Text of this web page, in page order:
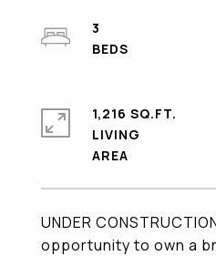
UNDER
opportunity to own a
3
1,216 SQ.FT.
LIVING